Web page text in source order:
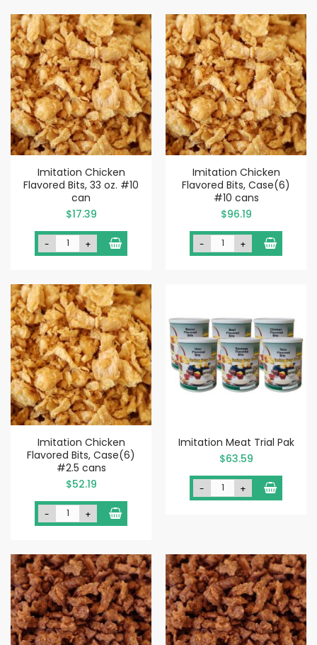
Imitation Chicken
Flavored Bits, 33 oz. #10
can
$17.39
- +
Imitation Chicken
Flavored Bits, Case(6)
#10 cans
$96.19
- +
Imitation Chicken
Flavored Bits, Case(6)
#2.5 cans
$52.19
- +
Imitation Meat Trial Pak
$63.59
- +